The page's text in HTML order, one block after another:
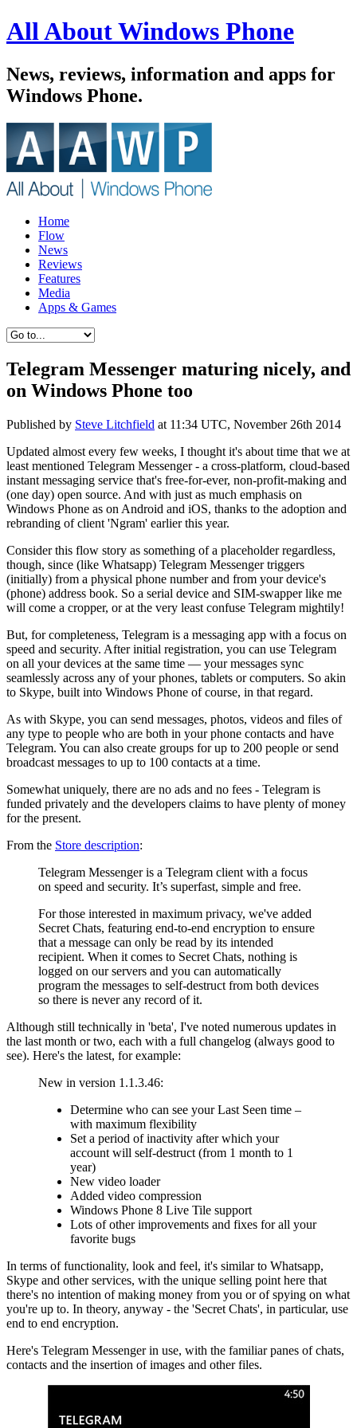
All About Windows Phone
News, reviews, information and apps for
Windows Phone.
Home
Flow
News
Reviews
Features
Media
Apps & Games
Telegram Messenger maturing nicely, and
on Windows Phone too
Published by Steve Litchfield at 11:34 UTC, November 26th 2014
Updated almost every few weeks, I thought it's about time that we at
least mentioned Telegram Messenger - a cross-platform, cloud-based
instant messaging service that's free-for-ever, non-profit-making and
(one day) open source. And with just as much emphasis on
Windows Phone as on Android and iOS, thanks to the adoption and
rebranding of client 'Ngram' earlier this year.
Consider this flow story as something of a placeholder regardless,
though, since (like Whatsapp) Telegram Messenger triggers
(initially) from a physical phone number and from your device's
(phone) address book. So a serial device and SIM-swapper like me
will come a cropper, or at the very least confuse Telegram mightily!
But, for completeness, Telegram is a messaging app with a focus on
speed and security. After initial registration, you can use Telegram
on all your devices at the same time — your messages sync
seamlessly across any of your phones, tablets or computers. So akin
to Skype, built into Windows Phone of course, in that regard.
As with Skype, you can send messages, photos, videos and files of
any type to people who are both in your phone contacts and have
Telegram. You can also create groups for up to 200 people or send
broadcast messages to up to 100 contacts at a time.
Somewhat uniquely, there are no ads and no fees - Telegram is
funded privately and the developers claims to have plenty of money
for the present.
From the Store description:
Telegram Messenger is a Telegram client with a focus
on speed and security. It’s superfast, simple and free.
For those interested in maximum privacy, we've added
Secret Chats, featuring end-to-end encryption to ensure
that a message can only be read by its intended
recipient. When it comes to Secret Chats, nothing is
logged on our servers and you can automatically
program the messages to self-destruct from both devices
so there is never any record of it.
Although still technically in 'beta', I've noted numerous updates in
the last month or two, each with a full changelog (always good to
see). Here's the latest, for example:
New in version 1.1.3.46:
Determine who can see your Last Seen time –
with maximum flexibility
Set a period of inactivity after which your
account will self-destruct (from 1 month to 1
year)
New video loader
Added video compression
Windows Phone 8 Live Tile support
Lots of other improvements and fixes for all your
favorite bugs
In terms of functionality, look and feel, it's similar to Whatsapp,
Skype and other services, with the unique selling point here that
there's no intention of making money from you or of spying on what
you're up to. In theory, anyway - the 'Secret Chats', in particular, use
end to end encryption.
Here's Telegram Messenger in use, with the familiar panes of chats,
contacts and the insertion of images and other files.